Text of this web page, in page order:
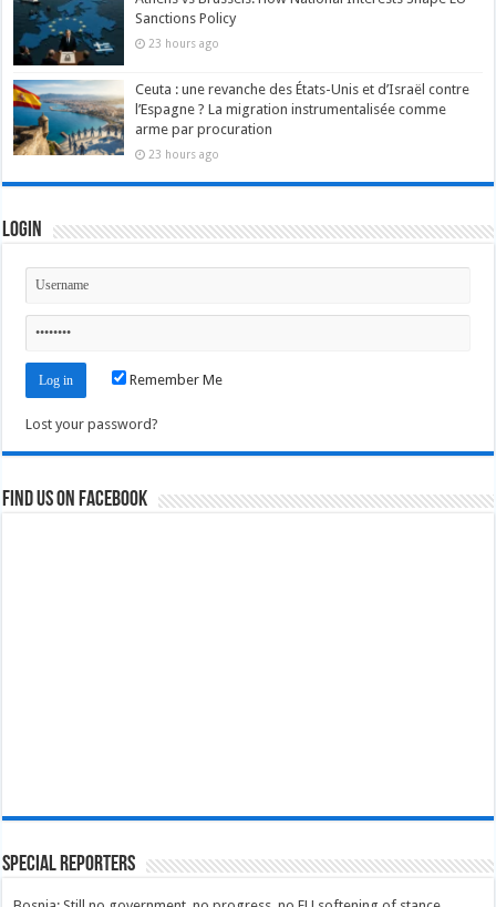
Sanctions Policy
23 hours ago
Ceuta : une revanche des États-Unis et d’Israël contre
l’Espagne ? La migration instrumentalisée comme
arme par procuration
23 hours ago
Login
Remember Me
Lost your password?
Find us on Facebook
Special Reporters